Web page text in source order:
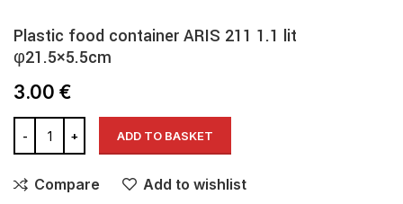
Plastic food container ARIS 211 1.1 lit
φ21.5×5.5cm
3.00 €
ADD TO BASKET
Compare Add to wishlist